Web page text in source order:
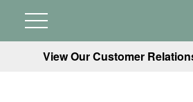
View Our Customer